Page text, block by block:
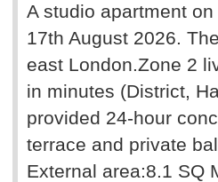
A studio apartment
17th August 2026.
east London.Zone 2
in minutes (District,
provided 24-hour
terrace and private
External area:8.1 SQ